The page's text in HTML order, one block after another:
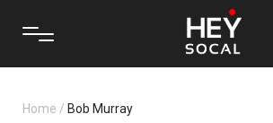
Home / Bob Murray